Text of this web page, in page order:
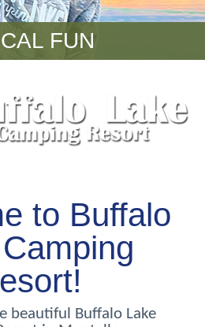
FUN
to Buffalo
beautiful Buffalo Lake